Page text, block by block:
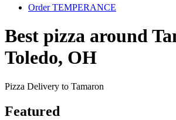
Order TEMPERANCE
Best pizza around
Toledo, OH
Pizza Delivery to Tamaron
Featured